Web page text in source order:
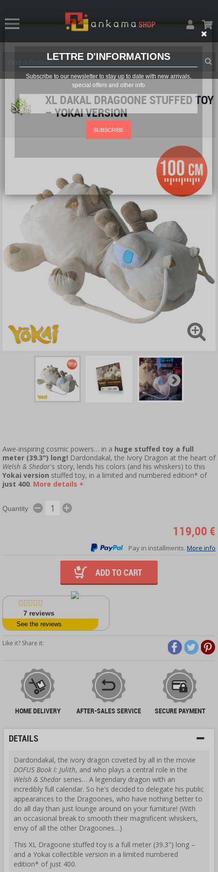
LETTRE D'INFORMATIONS
Subscribe to our newsletter to stay up to date with new arrivals,
special offers and other info
SUBSCRIBE
XL DAKAL DRAGOONE STUFFED TOY
– YOKAI VERSION
Awe-inspiring cosmic powers… in a huge stuffed toy a full
meter (39.3") long! Dardondakal, the Ivory Dragon at the heart of
Welsh & Shedar's story, lends his colors (and his whiskers) to this
Yokai version stuffed toy, in a limited and numbered edition* of
just 400. More details +
Quantity
119,00 €
Pay in installments. More info
ADD TO CART
7 reviews
See the reviews
Like it? Share it:
HOME DELIVERY AFTER-SALES SERVICE SECURE PAYMENT
DETAILS
Dardondakal, the ivory dragon coveted by all in the movie
DOFUS Book I: Julith, and who plays a central role in the
Welsh & Shedar series… A legendary dragon with an
incredibly full calendar. So he's decided to delegate his public
appearances to the Dragoones, who have nothing better to
do all day than just lounge around on your furniture! (With
an occasional break to smooth their magnificent whiskers,
envy of all the other Dragoones…)
This XL Dragoone stuffed toy is a full meter (39.3") long –
and a Yokai collectible version in a limited numbered
edition* of just 400.